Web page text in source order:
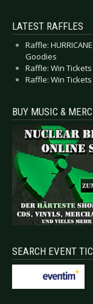
LATEST RAFFLES
Raffle:
Goodies
Raffle: Win
Raffle: Win
BUY MUSIC &
SEARCH EVENT